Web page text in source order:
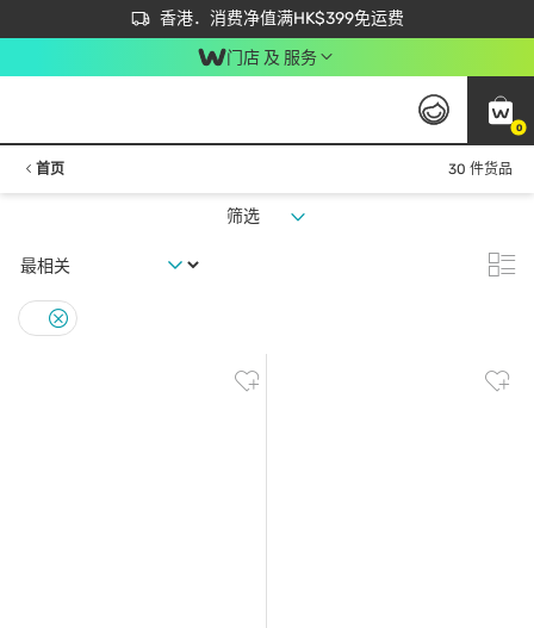
香港．消费净值满HK$399免运费
立即成为易赏钱会员尽享独家优惠
首次APP下单买满$450 输入 NEWAPP 即减$50
门店 及 服务
0
首页 30 件货品
筛选